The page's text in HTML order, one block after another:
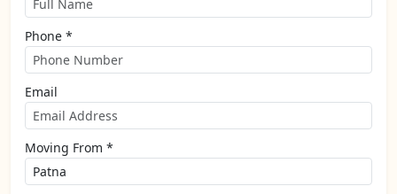
Phone *
Email
Moving From *